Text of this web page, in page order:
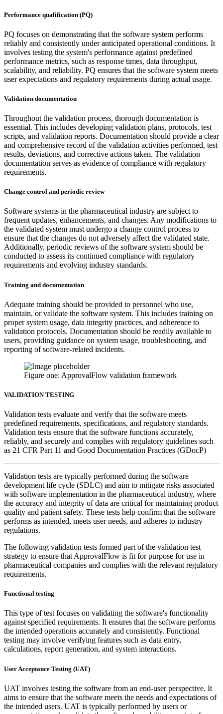
Performance qualification (PQ)
PQ focuses on demonstrating that the software system performs
reliably and consistently under anticipated operational conditions. It
involves testing the system's performance against predefined
performance metrics, such as response times, data throughput,
scalability, and reliability. PQ ensures that the software system meets
user expectations and regulatory requirements during actual usage.
Validation documentation
Throughout the validation process, thorough documentation is
essential. This includes developing validation plans, protocols, test
scripts, and validation reports. Documentation should provide a clear
and comprehensive record of the validation activities performed, test
results, deviations, and corrective actions taken. The validation
documentation serves as evidence of compliance with regulatory
requirements.
Change control and periodic review
Software systems in the pharmaceutical industry are subject to
frequent updates, enhancements, and changes. Any modifications to
the validated system must undergo a change control process to
ensure that the changes do not adversely affect the validated state.
Additionally, periodic reviews of the software system should be
conducted to assess its continued compliance with regulatory
requirements and evolving industry standards.
Training and documentation
Adequate training should be provided to personnel who use,
maintain, or validate the software system. This includes training on
proper system usage, data integrity practices, and adherence to
validation protocols. Documentation should be readily available to
users, providing guidance on system usage, troubleshooting, and
reporting of software-related incidents.
Figure one: ApprovalFlow validation framework
VALIDATION TESTING
Validation tests evaluate and verify that the software meets
predefined requirements, specifications, and regulatory standards.
Validation tests ensure that the software functions accurately,
reliably, and securely and complies with regulatory guidelines such
as 21 CFR Part 11 and Good Documentation Practices (GDocP)
Validation tests are typically performed during the software
development life cycle (SDLC) and aim to mitigate risks associated
with software implementation in the pharmaceutical industry, where
the accuracy and integrity of data are critical for maintaining product
quality and patient safety. These tests help confirm that the software
performs as intended, meets user needs, and adheres to industry
regulations.
The following validation tests formed part of the validation test
strategy to ensure that ApprovalFlow is fit for purpose for use in
pharmaceutical companies and complies with the relevant regulatory
requirements.
Functional testing
This type of test focuses on validating the software's functionality
against specified requirements. It ensures that the software performs
the intended operations accurately and consistently. Functional
testing may involve verifying features such as data entry,
calculations, report generation, and system interactions.
User Acceptance Testing (UAT)
UAT involves testing the software from an end-user perspective. It
aims to ensure that the software meets the needs and expectations of
the intended users. UAT is typically performed by users or